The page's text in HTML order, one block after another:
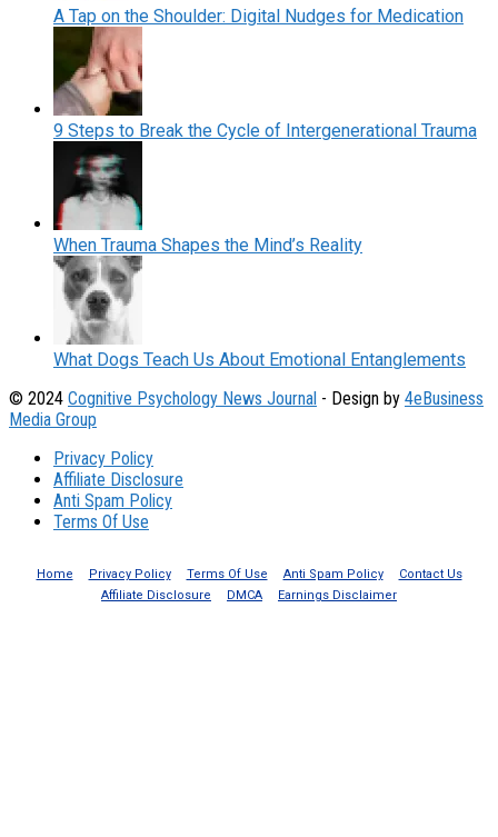
A Tap on the Shoulder: Digital Nudges for Medication
9 Steps to Break the Cycle of Intergenerational Trauma
When Trauma Shapes the Mind’s Reality
What Dogs Teach Us About Emotional Entanglements
© 2024 Cognitive Psychology News Journal - Design by 4eBusiness
Media Group
Privacy Policy
Affiliate Disclosure
Anti Spam Policy
Terms Of Use
Home Privacy Policy Terms Of Use Anti Spam Policy
Contact Us
Affiliate Disclosure
DMCA Earnings Disclaimer